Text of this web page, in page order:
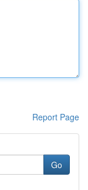
Report Page
Go